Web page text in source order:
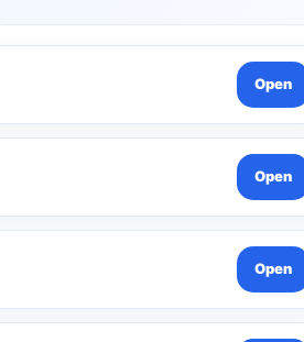
Open
Open
Open